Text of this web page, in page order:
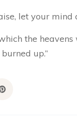
let your mind
the
up.”